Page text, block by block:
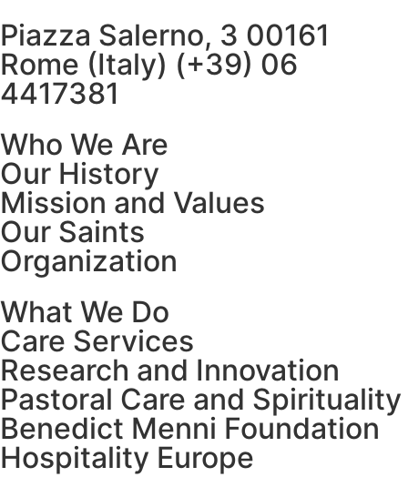
Piazza Salerno, 3 00161
Rome (Italy) (+39) 06
4417381
Who We Are
Our History
Mission and Values
Our Saints
Organization
What We Do
Care Services
Research and Innovation
Pastoral Care and Spirituality
Benedict Menni Foundation
Hospitality Europe